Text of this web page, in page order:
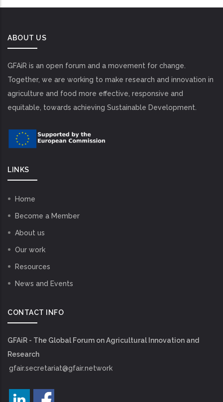
ABOUT US
GFAiR is an open forum and a movement for change.
Together, we are working to make research and innovation in
agriculture and food more effective, responsive and
equitable, towards achieving Sustainable Development.
LINKS
Home
Become a Member
About us
Our work
Resources
News and Events
CONTACT INFO
GFAiR - The Global Forum on Agricultural Innovation and
Research
gfair.secretariat@gfair.network